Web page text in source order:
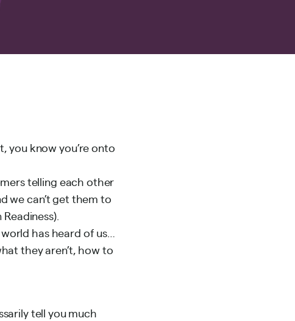
you know you’re onto
telling each other
we can’t get them to
).
has heard of us…
they aren’t, how to
tell you much